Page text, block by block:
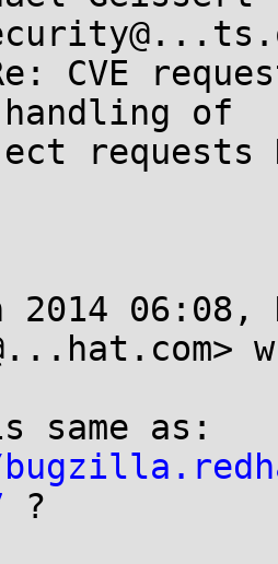
CVE
of
2014
same as:
?